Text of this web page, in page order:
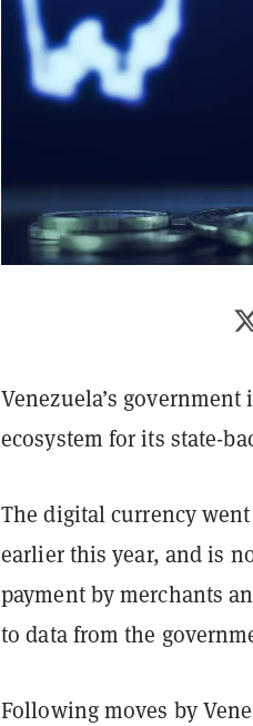
Venezuela’s
ecosystem for its state-
The digital currency
earlier this year, and is
payment by merchants
to data from the
Following moves by